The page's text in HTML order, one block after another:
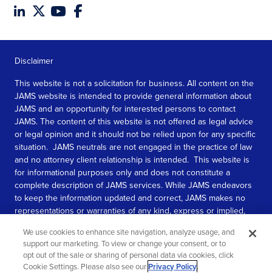
Disclaimer
This website is not a solicitation for business. All content on the
JAMS website is intended to provide general information about
JAMS and an opportunity for interested persons to contact
JAMS. The content of this website is not offered as legal advice
or legal opinion and it should not be relied upon for any specific
situation. JAMS neutrals are not engaged in the practice of law
and no attorney client relationship is intended. This website is
for informational purposes only and does not constitute a
complete description of JAMS services. While JAMS endeavors
to keep the information updated and correct, JAMS makes no
representations or warranties of any kind, express or implied,
information contained in this website.
SEE MORE
We use cookies to enhance site navigation, analyze usage, and
support our marketing. To view or change your consent, or to
opt out of the sale or sharing of personal data via cookies, click
Cookie Settings. Please also see ourPrivacy Policy.